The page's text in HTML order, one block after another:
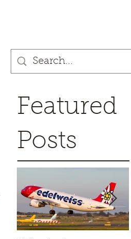
Featured
Posts